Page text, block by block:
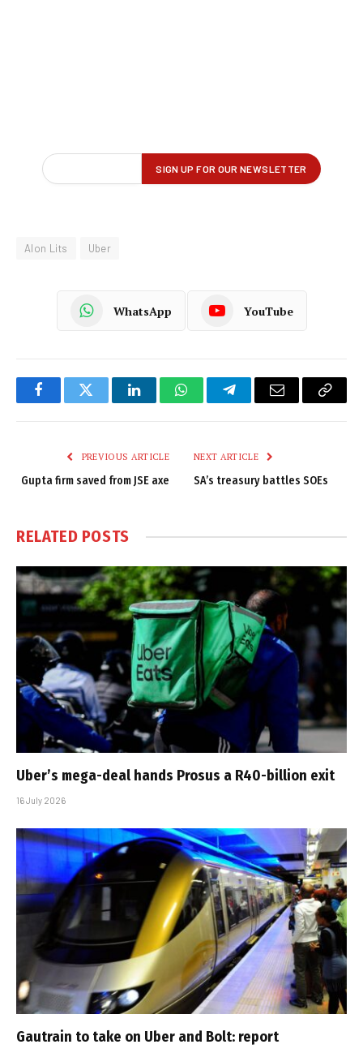
Alon Lits Uber
WhatsApp YouTube
FacebookTwitter LinkedInWhatsAppTelegramEmail
Copy
PREVIOUS ARTICLE
Gupta firm saved from JSE axe
NEXT ARTICLE
SA’s treasury battles SOEs
RELATED POSTS
Uber’s mega-deal hands Prosus a R40-billion exit
16 July 2026
Gautrain to take on Uber and Bolt: report